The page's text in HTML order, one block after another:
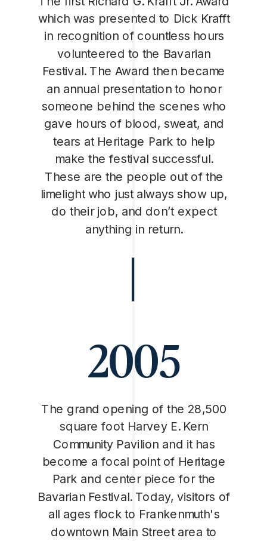
which was presented to Dick Krafft
in recognition of countless hours
volunteered to the Bavarian
Festival. The Award then became
an annual presentation to honor
someone behind the scenes who
gave hours of blood, sweat, and
tears at Heritage Park to help
make the festival successful.
These are the people out of the
limelight who just always show up,
do their job, and don’t expect
anything in return.
The grand opening of the 28,500
square foot Harvey E. Kern
Community Pavilion and it has
become a focal point of Heritage
Park and center piece for the
Bavarian Festival. Today, visitors of
all ages flock to Frankenmuth's
downtown Main Street area to
2005